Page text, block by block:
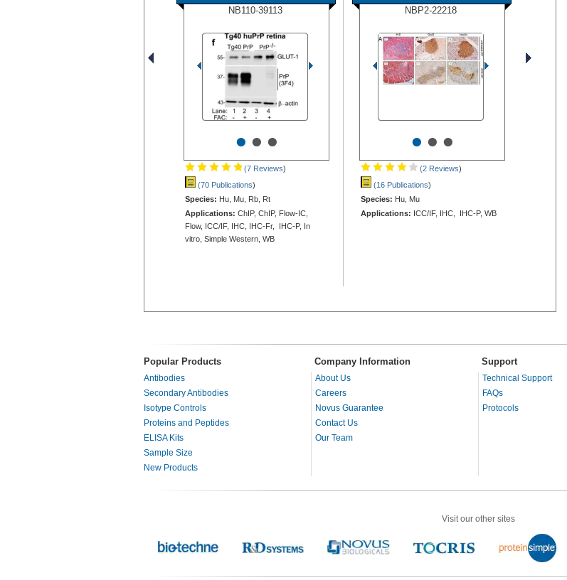
NB110-39113
•••
(7 Reviews)
(70 Publications)
Species: Hu, Mu, Rb, Rt
Applications: ChIP, ChIP, Flow-IC,
Flow, ICC/IF, IHC, IHC-Fr, IHC-P, In
vitro, Simple Western, WB
NBP2-22218
•••
(2 Reviews)
(16 Publications)
Species: Hu, Mu
Applications: ICC/IF, IHC, IHC-P, WB
Popular Products Company Information Support
Antibodies
Secondary Antibodies
Isotype Controls
Proteins and Peptides
ELISA Kits
Sample Size
New Products
About Us
Careers
Novus Guarantee
Contact Us
Our Team
Technical Support
FAQs
Protocols
Visit our other sites